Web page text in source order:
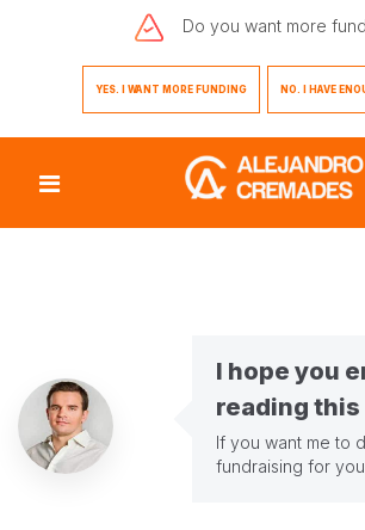
Do you want more
YES. I WANT MORE FUNDING NO. I HAVE
I hope you
reading
If you want me to
fundraising for